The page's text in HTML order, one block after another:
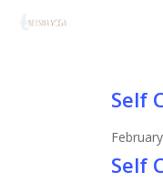
Self
for
Back
Self
Self
Self